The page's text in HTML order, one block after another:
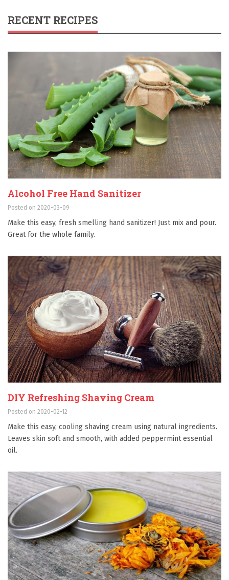
RECENT RECIPES
Alcohol Free Hand Sanitizer
Posted on 2020-03-09
Make this easy, fresh smelling hand sanitizer! Just mix and pour.
Great for the whole family.
DIY Refreshing Shaving Cream
Posted on 2020-02-12
Make this easy, cooling shaving cream using natural ingredients.
Leaves skin soft and smooth, with added peppermint essential
oil.